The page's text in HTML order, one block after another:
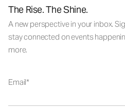
The Rise. The Shine.
A new perspective in your inbox.
stay connected on events
more.
Email